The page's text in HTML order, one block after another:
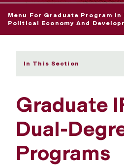
Menu For Graduate Program
Political Economy And
In This Section
Graduate
Dual-
Programs